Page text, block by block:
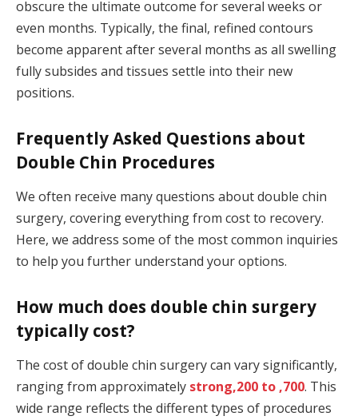
obscure the ultimate outcome for several weeks or
even months. Typically, the final, refined contours
become apparent after several months as all swelling
fully subsides and tissues settle into their new
positions.
Frequently Asked Questions about
Double Chin Procedures
We often receive many questions about double chin
surgery, covering everything from cost to recovery.
Here, we address some of the most common inquiries
to help you further understand your options.
How much does double chin surgery
typically cost?
The cost of double chin surgery can vary significantly,
ranging from approximately strong,200 to ,700. This
wide range reflects the different types of procedures